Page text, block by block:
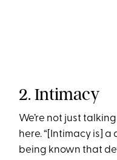
2. Intimacy
We’re not just
here. “[Intimacy is]
being known that